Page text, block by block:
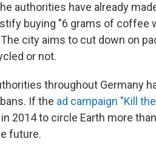
authorities have already
buying "6 grams of coffee
city aims to cut down on
or not.
throughout Germany
If the ad campaign "Kill
2014 to circle Earth more
future.